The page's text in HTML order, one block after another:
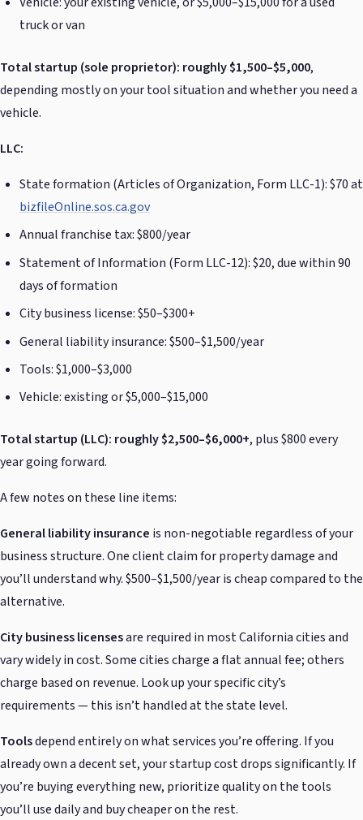
truck or van
Total startup (sole proprietor): roughly $1,500–$5,000,
depending mostly on your tool situation and whether you need a
vehicle.
LLC:
State formation (Articles of Organization, Form LLC-1): $70 at
bizfileOnline.sos.ca.gov
Annual franchise tax: $800/year
Statement of Information (Form LLC-12): $20, due within 90
days of formation
City business license: $50–$300+
General liability insurance: $500–$1,500/year
Tools: $1,000–$3,000
Vehicle: existing or $5,000–$15,000
Total startup (LLC): roughly $2,500–$6,000+, plus $800 every
year going forward.
A few notes on these line items:
General liability insurance is non-negotiable regardless of your
business structure. One client claim for property damage and
you’ll understand why. $500–$1,500/year is cheap compared to the
alternative.
City business licensesare required in most California cities and
vary widely in cost. Some cities charge a flat annual fee; others
charge based on revenue. Look up your specific city’s
requirements — this isn’t handled at the state level.
Toolsdepend entirely on what services you’re offering. If you
already own a decent set, your startup cost drops significantly. If
you’re buying everything new, prioritize quality on the tools
you’ll use daily and buy cheaper on the rest.